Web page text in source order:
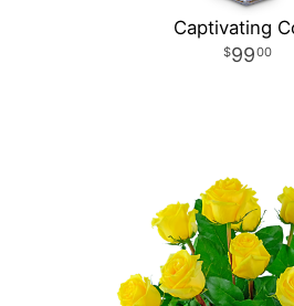
Captivating
9900